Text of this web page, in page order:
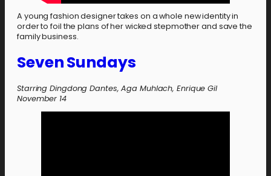
A young fashion designer takes on a whole new identity in
order to foil the plans of her wicked stepmother and save the
family business.
Seven Sundays
Starring Dingdong Dantes, Aga Muhlach, Enrique Gil
November 14